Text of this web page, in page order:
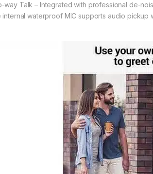
way Talk – Integrated with professional de-
internal waterproof MIC supports audio pickup